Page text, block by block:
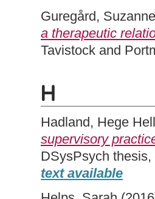
Guregård, Suzanne
a therapeutic
Tavistock and
H
Hadland, Hege
supervisory
DSysPsych
text available